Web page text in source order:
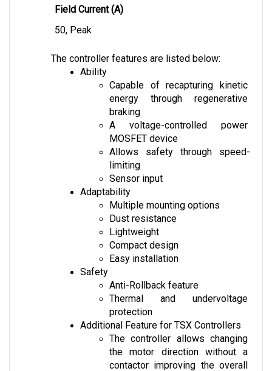
50, Peak
Ability
energy through regenerative
braking
A voltage-controlled power
MOSFET device
Allows safety through speed-
limiting
Sensor input
Adaptability
Multiple mounting options
Dust resistance
Lightweight
Compact design
Easy installation
Safety
Thermal and undervoltage
protection
Additional Feature for TSX Controllers
The controller allows changing
the motor direction without a
contactor improving the overall
performance of the motor.